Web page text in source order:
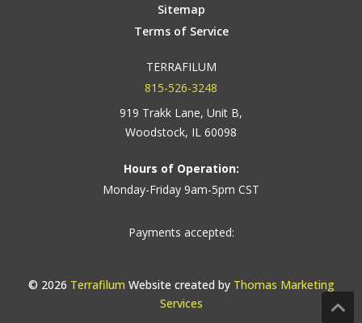
Sitemap
Terms of Service
TERRAFILUM
815-526-3248
919 Trakk Lane, Unit B,
Woodstock, IL 60098
Hours of Operation:
Monday-Friday 9am-5pm CST
Payments accepted:
© 2026 Terrafilum Website created by Thomas Marketing
Services